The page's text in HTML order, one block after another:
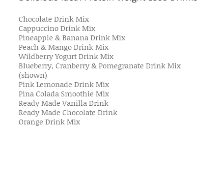
Chocolate Drink Mix
Cappuccino Drink Mix
Pineapple & Banana Drink Mix
Peach & Mango Drink Mix
Wildberry Yogurt Drink Mix
Blueberry, Cranberry & Pomegranate Drink Mix
(shown)
Pink Lemonade Drink Mix
Pina Colada Smoothie Mix
Ready Made Vanilla Drink
Ready Made Chocolate Drink
Orange Drink Mix